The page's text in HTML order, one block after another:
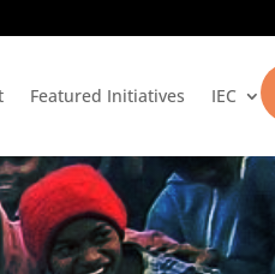
Featured Initiatives IEC